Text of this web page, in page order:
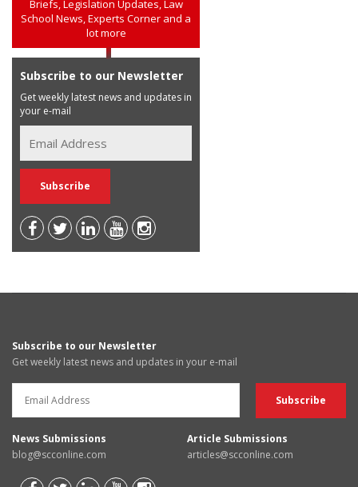
Briefs, Legislation Updates, Law
School News, Experts Corner and a
lot more
Subscribe to our Newsletter
Get weekly latest news and updates in
your e-mail
Subscribe to our Newsletter
Get weekly latest news and updates in your e-mail
News Submissions
blog@scconline.com
Article Submissions
articles@scconline.com